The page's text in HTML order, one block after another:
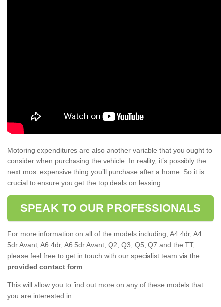
Motoring expenditures are also another variable that you ought to
consider when purchasing the vehicle. In reality, it’s possibly the
next most expensive thing you’ll purchase after a home. So it is
crucial to ensure you get the top deals on leasing.
SPEAK TO OUR PROFESSIONALS
For more information on all of the models including; A4 4dr, A4
5dr Avant, A6 4dr, A6 5dr Avant, Q2, Q3, Q5, Q7 and the TT,
please feel free to get in touch with our specialist team via the
provided contact form
This will allow you to find out more on any of these models that
you are interested in.